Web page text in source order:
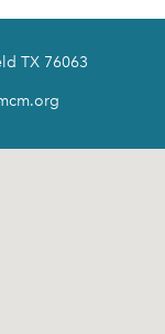
TX 76063